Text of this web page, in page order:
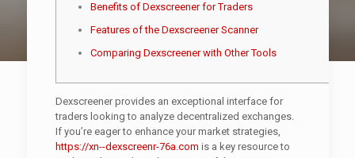
Benefits of Dexscreener for Traders
Features of the Dexscreener Scanner
Comparing Dexscreener with Other Tools
Dexscreener provides an exceptional interface for
traders looking to analyze decentralized exchanges.
If you’re eager to enhance your market strategies,
https://xn--dexscreenr-76a.com is a key resource to